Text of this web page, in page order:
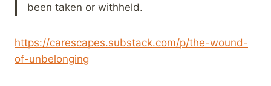
been taken or withheld.
https://carescapes.substack.com/p/the-wound-
of-unbelonging